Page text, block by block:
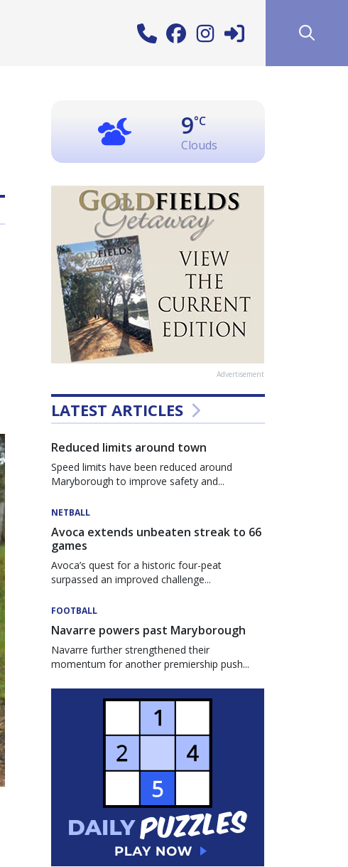
9°C
Clouds
Advertisement
LATEST ARTICLES
Reduced limits around town
Speed limits have been reduced around
Maryborough to improve safety and...
NETBALL
Avoca extends unbeaten streak to 66
games
Avoca’s quest for a historic four-peat
surpassed an improved challenge...
FOOTBALL
Navarre powers past Maryborough
Navarre further strengthened their
momentum for another premiership push...